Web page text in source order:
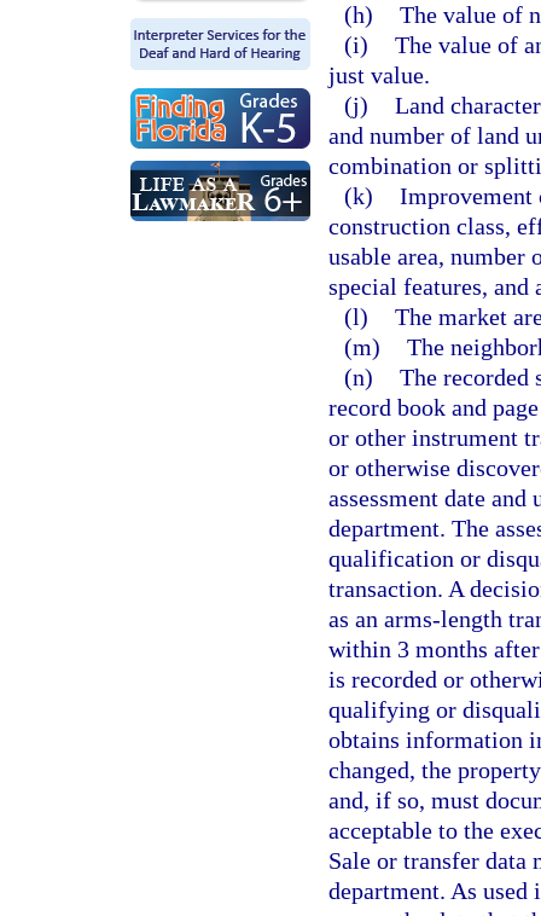
(h) The value of
(i) The value of
just value.
(j) Land
and number of land
combination or
(k) Improvement
construction class,
usable area,
special features,
(l) The market
(m) The
(n) The recorded
record book and
or other instrument
or otherwise
assessment date
department. The
qualification or
transaction. A
as an arms-length
within 3 months
is recorded or
qualifying or
obtains information
changed, the
and, if so, must
acceptable to the
Sale or transfer data
department. As used